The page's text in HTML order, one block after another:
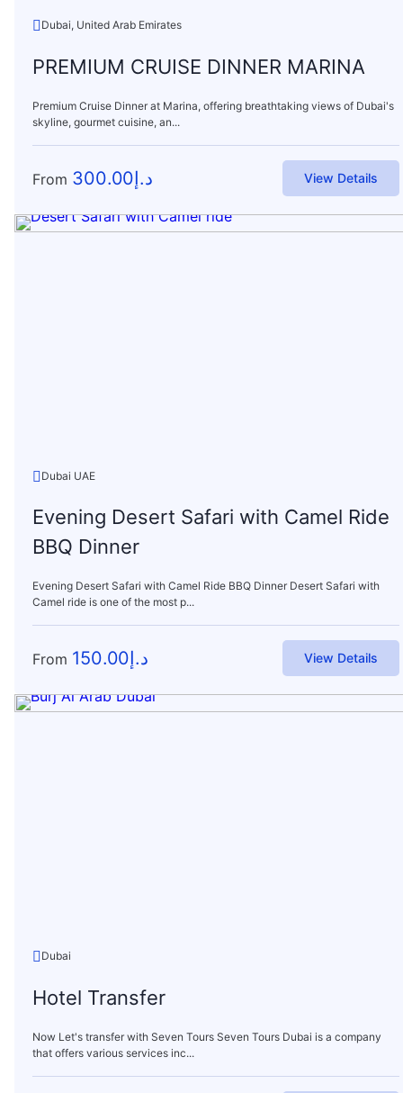
Dubai, United Arab Emirates
PREMIUM CRUISE DINNER MARINA
Premium Cruise Dinner at Marina, offering breathtaking views of Dubai's
skyline, gourmet cuisine, an...
From د.إ300.00 View Details
Dubai UAE
Evening Desert Safari with Camel Ride
BBQ Dinner
Evening Desert Safari with Camel Ride BBQ Dinner Desert Safari with
Camel ride is one of the most p...
From د.إ 150.00 View Details
Dubai
Hotel Transfer
Now Let's transfer with Seven Tours Seven Tours Dubai is a company
that offers various services inc...